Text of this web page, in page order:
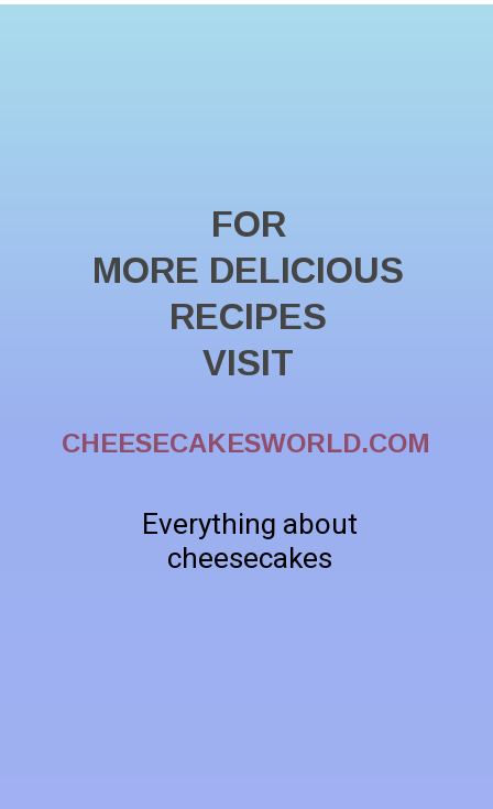
FOR
MORE DELICIOUS
RECIPES
VISIT
CHEESECAKESWORLD.COM
Everything about
cheesecakes